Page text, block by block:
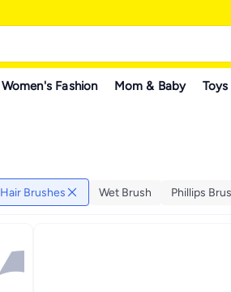
Women's Fashion Mom & Baby Toys
Hair Brushes Wet Brush Phillips